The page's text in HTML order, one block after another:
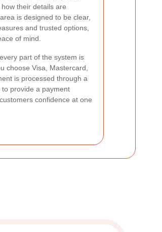
their details are
is designed to be clear,
and trusted options,
of mind.
part of the system is
choose Visa, Mastercard,
is processed through a
provide a payment
confidence at one